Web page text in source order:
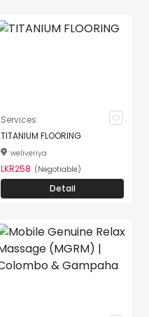
Services
TITANIUM FLOORING
weliveriya
LKR258 (Negotiable)
Detail